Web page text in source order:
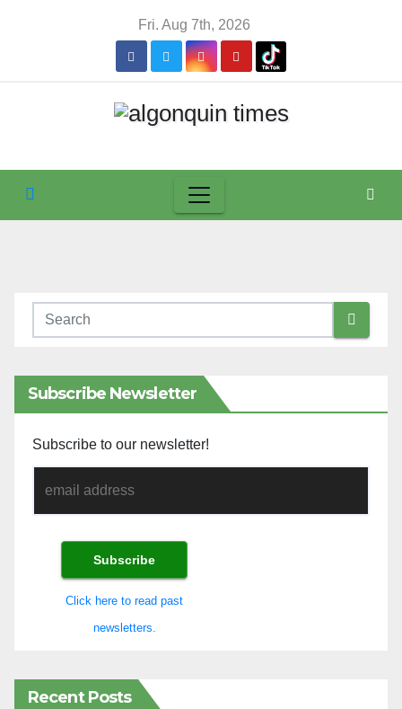
Fri. Aug 7th, 2026
Subscribe Newsletter
Subscribe to our newsletter!
Click here to read past
newsletters.
Recent Posts